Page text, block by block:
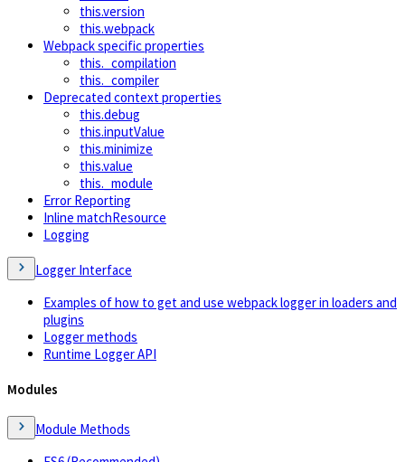
this.version
this.webpack
Webpack specific properties
this._compilation
this._compiler
Deprecated context properties
this.debug
this.inputValue
this.minimize
this.value
this._module
Error Reporting
Inline matchResource
Logging
Logger Interface
Examples of how to get and use webpack logger in loaders and
plugins
Logger methods
Runtime Logger API
Modules
Module Methods